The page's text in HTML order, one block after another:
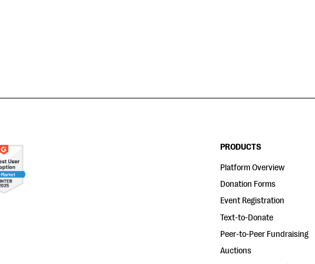
PRODUCTS
Platform Overview
Donation Forms
Event Registration
Text-to-Donate
Peer-to-Peer Fundraising
Auctions